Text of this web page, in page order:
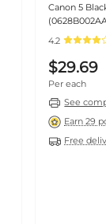
Canon 5
4.2
$29.69
Per each
See
Earn 29
Free